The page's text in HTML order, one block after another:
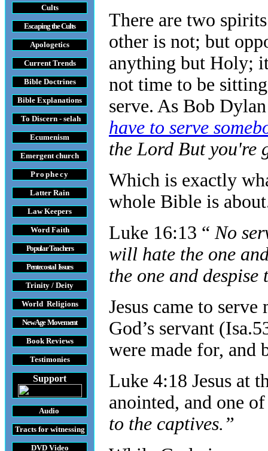
Cults
Escaping the Cults
Apologetics
Current Trends
Bible Doctrines
Bible Explanations
To Discern - selah
Ecumenism
Emergent church
Prophecy
Latter Rain
Law Keepers
Word Faith
Popular Teachers
Pentecostal Issues
Trinity / Deity
World Religions
New Age Movement
Book Reviews
Testimonies
Support
Audio
Tractsfor witnessing
DVD Video
There are two
other is not; but
anything but Holy;
not time to be
serve. As Bob
have to serve
the Lord But you're
Which is exactly
whole Bible is
Luke 16:13 “No
will hate the one
the one and despise
Jesus came to
God’s servant
were made for, and
Luke 4:18 Jesus at
anointed, and one
to the captives.”